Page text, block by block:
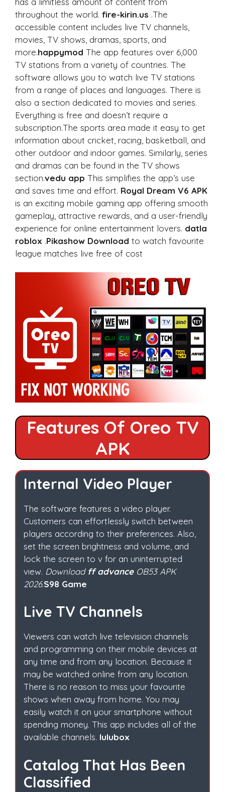
throughout the world. fire-kirin.us .The
accessible content includes live TV channels,
movies, TV shows, dramas, sports, and
more.happymod The app features over 6,000
TV stations from a variety of countries. The
software allows you to watch live TV stations
from a range of places and languages. There is
also a section dedicated to movies and series.
Everything is free and doesn’t require a
subscription.The sports area made it easy to get
information about cricket, racing, basketball, and
other outdoor and indoor games. Similarly, series
and dramas can be found in the TV shows
section.vedu app This simplifies the app’s use
and saves time and effort. Royal Dream V6 APK
is an exciting mobile gaming app offering smooth
gameplay, attractive rewards, and a user-friendly
experience for online entertainment lovers. datla
roblox .Pikashow Download to watch favourite
league matches live free of cost
Features Of Oreo TV
APK
Internal Video Player
The software features a video player.
Customers can effortlessly switch between
players according to their preferences. Also,
set the screen brightness and volume, and
lock the screen to v for an uninterrupted
view. Download ff advanceOB53 APK
2026.S98 Game
Live TV Channels
Viewers can watch live television channels
and programming on their mobile devices at
any time and from any location. Because it
may be watched online from any location.
There is no reason to miss your favourite
shows when away from home. You may
easily watch it on your smartphone without
spending money. This app includes all of the
available channels. lulubox
Catalog That Has Been
Classified